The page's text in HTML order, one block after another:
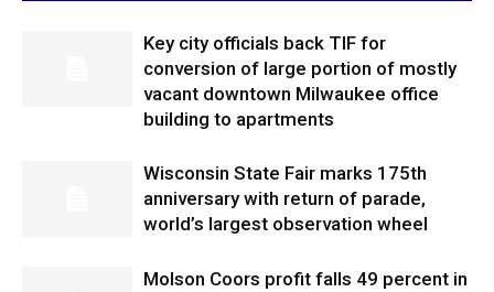
Key city officials back TIF for
conversion of large portion of mostly
vacant downtown Milwaukee office
building to apartments
Wisconsin State Fair marks 175th
anniversary with return of parade,
world’s largest observation wheel
Molson Coors profit falls 49 percent in